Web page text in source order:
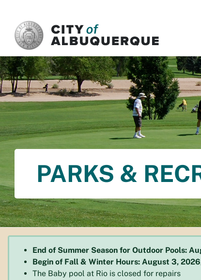
PARKS &
End of Summer Season for Outdoor Pools:
Begin of Fall & Winter Hours: August 3, 2026
The Baby pool at Rio is closed for repairs